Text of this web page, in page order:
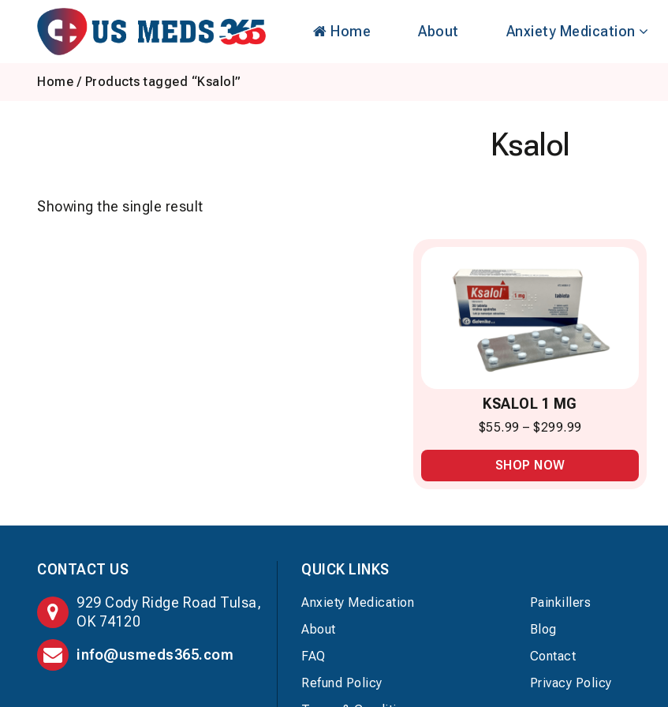
content
Home About Anxiety Medication
Home / Products tagged “Ksalol”
Ksalol
Showing the single result
KSALOL 1 MG
$55.99 – $299.99
SHOP NOW
CONTACT US
929 Cody Ridge Road Tulsa,
OK 74120
info@usmeds365.com
QUICK LINKS
Anxiety Medication
Painkillers
About
Blog
FAQ
Contact
Refund Policy
Privacy Policy